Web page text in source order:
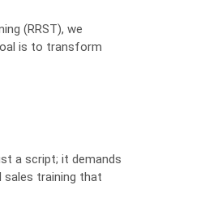
(RRST), we
is to transform
a script; it demands
sales training that